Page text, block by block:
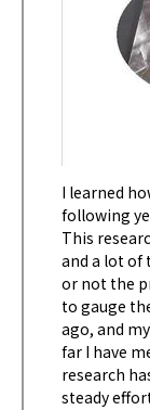
I learned
following
This
and a lot of
or not the
to gauge
ago, and
far I have
research
steady